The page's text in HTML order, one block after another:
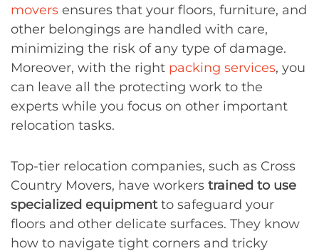
movers ensures that your floors, furniture, and
other belongings are handled with care,
minimizing the risk of any type of damage.
Moreover, with the right packing services, you
can leave all the protecting work to the
experts while you focus on other important
relocation tasks.
Top-tier relocation companies, such as Cross
Country Movers, have workers trained to use
specialized equipmentto safeguard your
floors and other delicate surfaces. They know
how to navigate tight corners and tricky